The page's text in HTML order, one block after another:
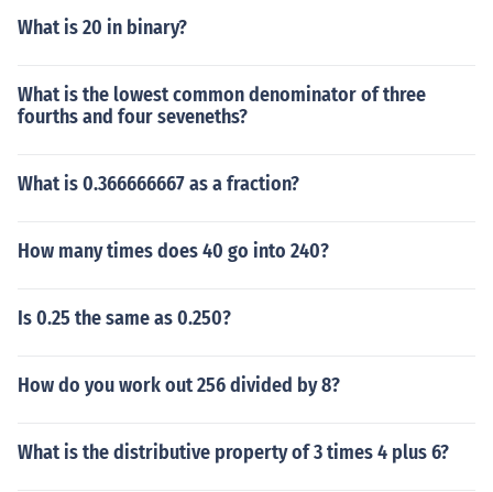
What is 20 in binary?
What is the lowest common denominator of three
fourths and four seveneths?
What is 0.366666667 as a fraction?
How many times does 40 go into 240?
Is 0.25 the same as 0.250?
How do you work out 256 divided by 8?
What is the distributive property of 3 times 4 plus 6?